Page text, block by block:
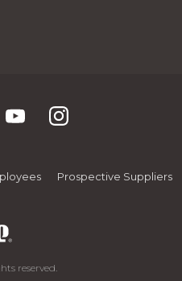
Prospective Suppliers
reserved.